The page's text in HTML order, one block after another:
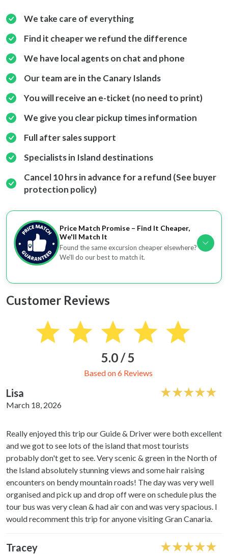
We take care of everything
Find it cheaper we refund the difference
We have local agents on chat and phone
Our team are in the Canary Islands
You will receive an e-ticket (no need to print)
We give you clear pickup times information
Full after sales support
Specialists in Island destinations
Cancel 10 hrs in advance for a refund (See buyer
protection policy)
Price Match Promise – Find It Cheaper,
We'll Match It
Found the same excursion cheaper elsewhere?
We'll do our best to match it.
Customer Reviews
5.0 / 5
Based on 6 Reviews
Lisa
March 18, 2026
Really enjoyed this trip our Guide & Driver were both excellent
and we got to see lots of the island that most tourists
probably don't get to see. Very scenic & green in the North of
the Island absolutely stunning views and some hair raising
encounters on bendy mountain roads! The day was very well
organised and pick up and drop off were on schedule plus the
tour bus was very clean & had air con and was very spacious. I
would recomment this trip for anyone visiting Gran Canaria.
Tracey